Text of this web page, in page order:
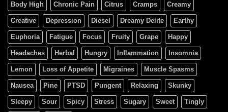
Body High Chronic Pain Citrus Cramps Creamy
Creative Depression Diesel Dreamy Delite Earthy
Euphoria Fatigue Focus Fruity Grape Happy
Headaches Herbal Hungry Inflammation Insomnia
Lemon Loss of Appetite Migraines Muscle Spasms
Nausea Pine PTSD Pungent Relaxing Skunky
Sleepy Sour Spicy Stress Sugary Sweet Tingly